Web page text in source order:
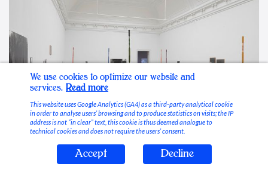
Stable Vices
We use cookies to optimize our website and
services. Read more
This website uses Google Analytics (GA4) as a third-party analytical cookie
in order to analyse users’ browsing and to produce statistics on visits; the IP
address is not “in clear” text, this cookie is thus deemed analogue to
technical cookies and does not require the users’ consent.
Accept Decline